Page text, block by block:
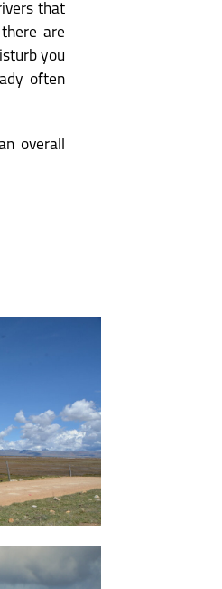
that
are
you
often
overall